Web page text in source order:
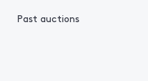
Past auctions